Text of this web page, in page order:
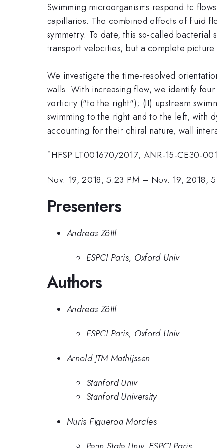
Swimming microorganisms respond to
capillaries. The combined effects of fluid
symmetry. To date, this so-called bacterial
transport velocities, but a complete picture
We investigate the time-resolved
walls. With increasing flow, we identify
vorticity ("to the right"); (II) upstream
swimming to the right and to the left, with
accounting for their chiral nature, wall
*HFSP LT001670/2017; ANR-15-CE30-
Nov. 19, 2018, 5:23 PM – Nov. 19, 2018,
Presenters
Andreas Zöttl
ESPCI Paris, Oxford Univ
Authors
Andreas Zöttl
ESPCI Paris, Oxford Univ
Arnold JTM Mathijssen
Stanford Univ
Stanford University
Nuris Figueroa Morales